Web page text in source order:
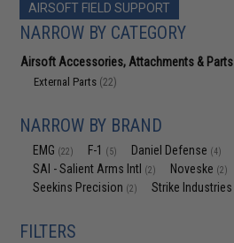
AIRSOFT FIELD SUPPORT
NARROW BY CATEGORY
Airsoft Accessories, Attachments & Parts
External Parts (22)
NARROW BY BRAND
EMG (22) F-1 (5) Daniel Defense (4)
SAI - Salient Arms Intl (2) Noveske (2)
Seekins Precision (2) Strike Industries
FILTERS